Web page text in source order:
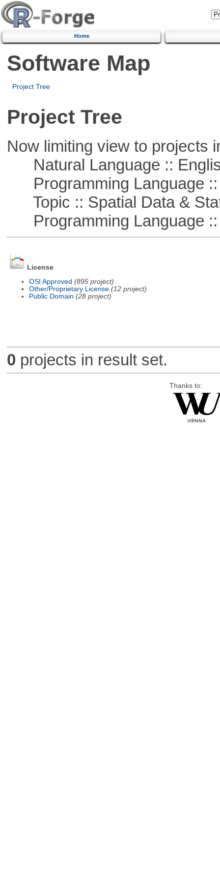
Home
Software Map
Project Tree
Project Tree
Now limiting view to projects
Natural Language ::
Programming Language ::
Topic :: Spatial Data &
Programming Language ::
License
OSI Approved (895 project)
Other/Proprietary License (12 project)
Public Domain (28 project)
0 projects in result set.
Thanks to: